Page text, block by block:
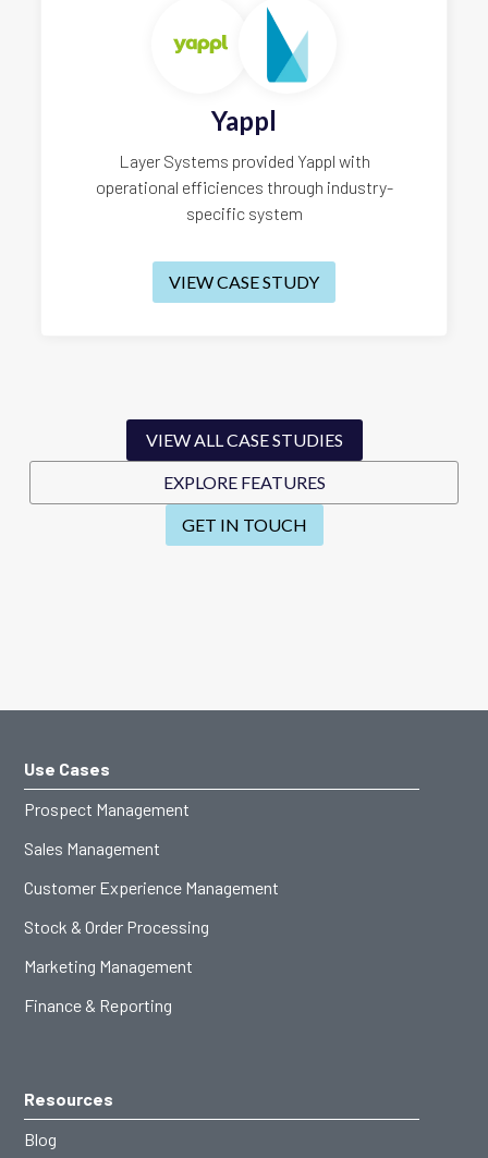
Yappl
Layer Systems provided Yappl with
operational efficiences through industry-
specific system
VIEW CASE STUDY
VIEW ALL CASE STUDIES
EXPLORE FEATURES
GET IN TOUCH
Use Cases
Prospect Management
Sales Management
Customer Experience Management
Stock & Order Processing
Marketing Management
Finance & Reporting
Resources
Blog